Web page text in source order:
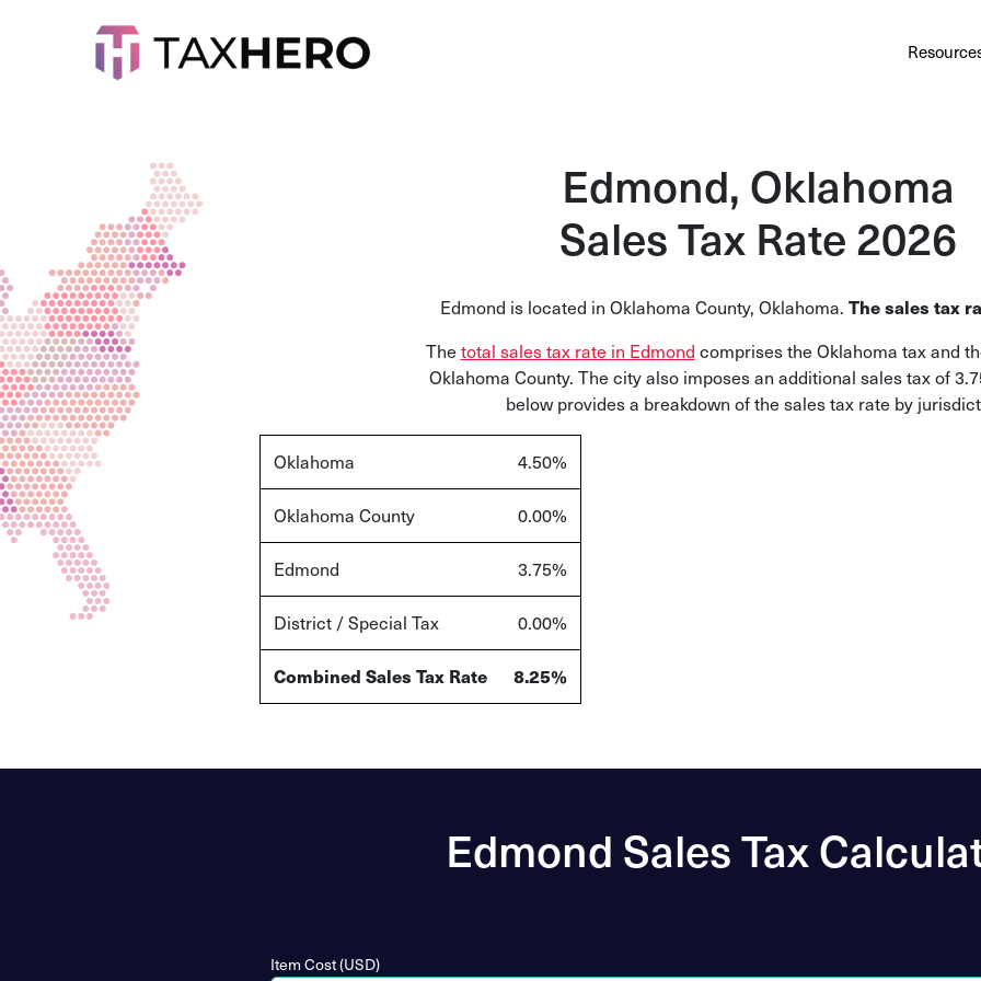
Edmond, Oklahoma
Sales Tax Rate 2026
Edmond is located in Oklahoma County, Oklahoma. The sales tax
The total sales tax rate in Edmond comprises the Oklahoma tax and
Oklahoma County. The city also imposes an additional sales tax of
below provides a breakdown of the sales tax rate by
Oklahoma 4.50%
Oklahoma County 0.00%
Edmond 3.75%
District / Special Tax 0.00%
Combined Sales Tax Rate 8.25%
Edmond Sales Tax
Item Cost (USD)